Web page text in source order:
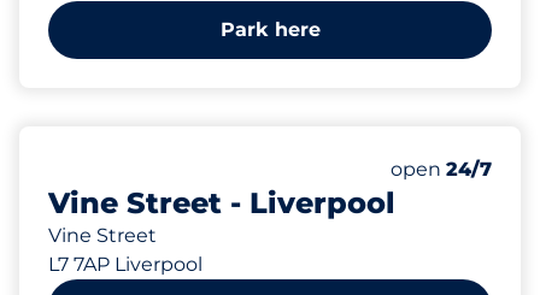
Park here
Vine Street - Liverpool
Vine Street
L7 7AP Liverpool
Number of
Total Spaces
Saturday
open 24/7